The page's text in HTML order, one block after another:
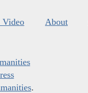
About
.